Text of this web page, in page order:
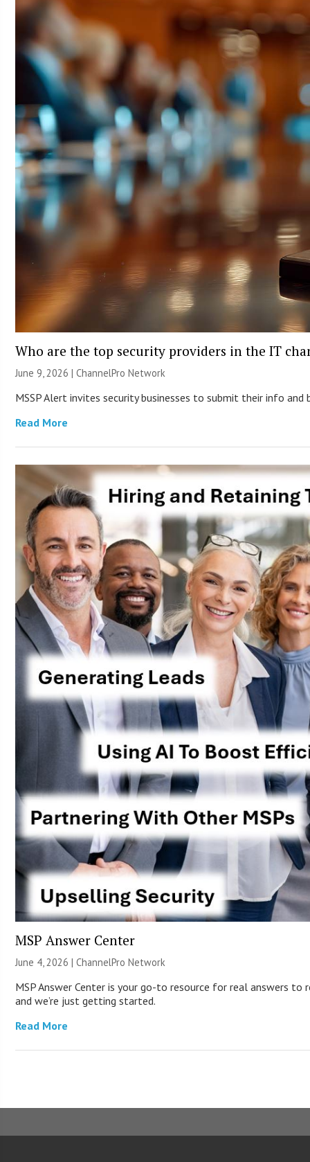
Who are the top security providers in the IT
June 9, 2026 |ChannelPro Network
MSSP Alert invites security businesses to submit their info
Read More
MSP Answer Center
June 4, 2026 |ChannelPro Network
MSP Answer Center is your go-to resource for real answers
and we’re just getting started.
Read More